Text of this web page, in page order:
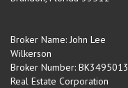
Broker Name: John Lee
Wilkerson
Broker Number: BK3495013
Real Estate Corporation